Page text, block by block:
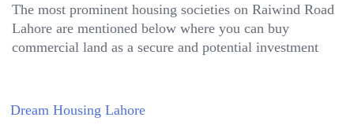
The most prominent housing societies on Raiwind Road
Lahore are mentioned below where you can buy
commercial land as a secure and potential investment
Dream Housing Lahore